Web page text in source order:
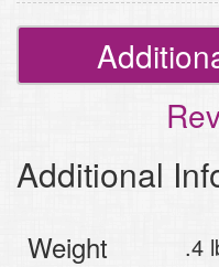
Additional
Weight .4